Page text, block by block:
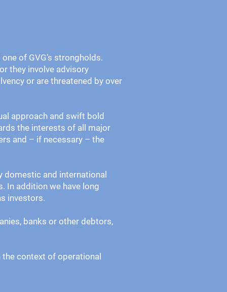
of GVG’s strongholds.
they involve advisory
or are threatened by over
approach and swift bold
the interests of all major
and – if necessary – the
and international
In addition we have long
investors.
banks or other debtors,
context of operational